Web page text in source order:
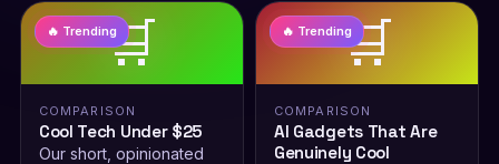
🛒
🔥 Trending
COMPARISON
Cool Tech Under $25
Our short, opinionated
🛒
🔥 Trending
COMPARISON
AI Gadgets That Are
Genuinely Cool